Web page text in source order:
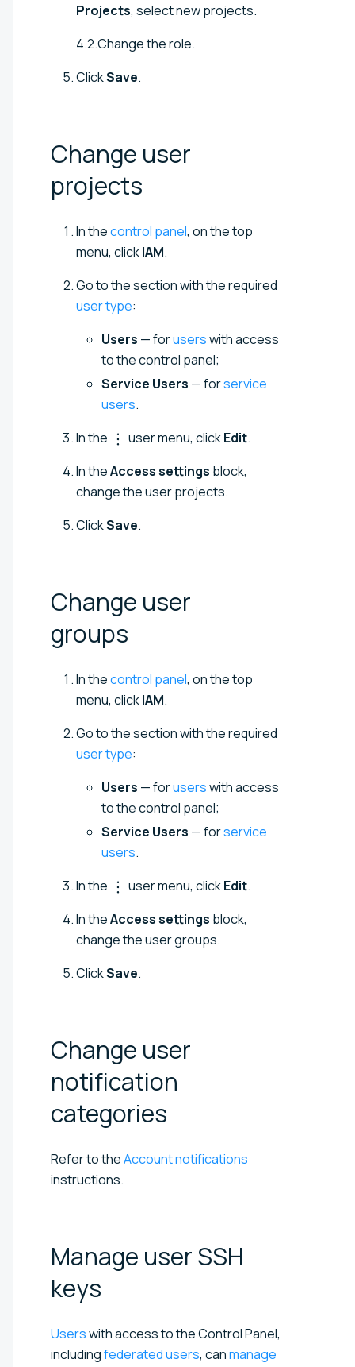
Projects, select new projects.
4.2.Change the role.
ClickSave.
Change user
projects
In thecontrol panel, on the top
menu, clickIAM.
Go to the section with the required
user type:
Users — foruserswith access
to the control panel;
Service Users — forservice
users.
In the
user menu, clickEdit.
In theAccess settings block,
change the user projects.
ClickSave.
Change user
groups
In thecontrol panel, on the top
menu, clickIAM.
Go to the section with the required
user type:
Users — foruserswith access
to the control panel;
Service Users — forservice
users.
In the
user menu, clickEdit.
In theAccess settings block,
change the user groups.
ClickSave.
Change user
notification
categories
Refer to theAccount notifications
instructions.
Manage user SSH
keys
Userswith access to the Control Panel,
includingfederated users, canmanage